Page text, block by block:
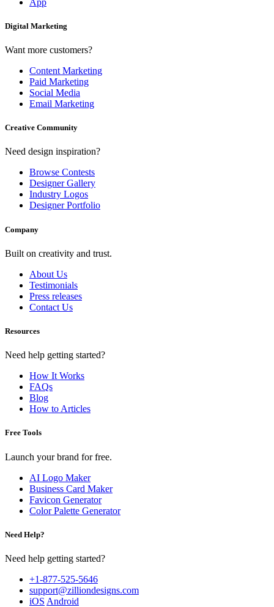
Digital Marketing
Want more customers?
Content Marketing
Paid Marketing
Social Media
Email Marketing
Creative Community
Need design inspiration?
Browse Contests
Designer Gallery
Industry Logos
Designer Portfolio
Company
Built on creativity and trust.
About Us
Testimonials
Press releases
Contact Us
Resources
Need help getting started?
How It Works
FAQs
Blog
How to Articles
Free Tools
Launch your brand for free.
AI Logo Maker
Business Card Maker
Favicon Generator
Color Palette Generator
Need Help?
Need help getting started?
+1-877-525-5646
support@zilliondesigns.com
iOS Android